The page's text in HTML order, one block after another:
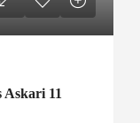
Askari 11